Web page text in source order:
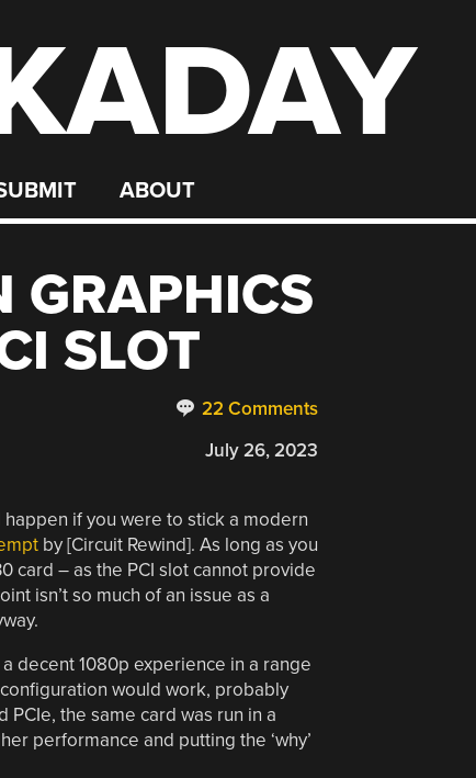
ABOUT
GRAPHICS
SLOT
22 Comments
July 26, 2023
happen if you were to stick a modern
by [Circuit Rewind]. As long as you
card – as the PCI slot cannot provide
isn’t so much of an issue as a
decent 1080p experience in a range
would work, probably
the same card was run in a
performance and putting the ‘why’